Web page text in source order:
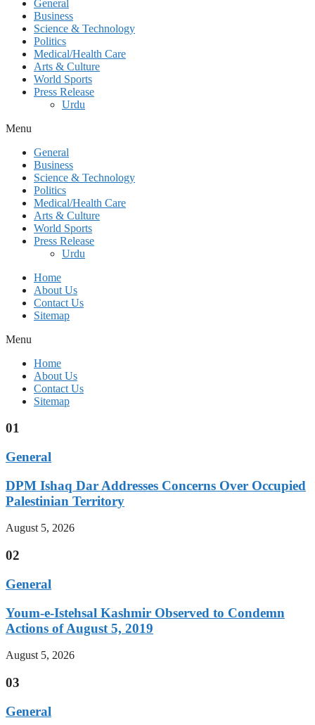
General
Business
Science & Technology
Politics
Medical/Health Care
Arts & Culture
World Sports
Press Release
Urdu
Menu
General
Business
Science & Technology
Politics
Medical/Health Care
Arts & Culture
World Sports
Press Release
Urdu
Home
About Us
Contact Us
Sitemap
Menu
Home
About Us
Contact Us
Sitemap
01
General
DPM Ishaq Dar Addresses Concerns Over Occupied
Palestinian Territory
August 5, 2026
02
General
Youm-e-Istehsal Kashmir Observed to Condemn
Actions of August 5, 2019
August 5, 2026
03
General